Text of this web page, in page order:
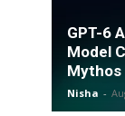
GPT-6
Model
Mythos
Nisha -